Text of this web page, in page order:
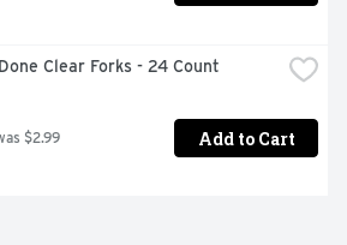
Clear Forks - 24 Count
$2.99 Add to Cart